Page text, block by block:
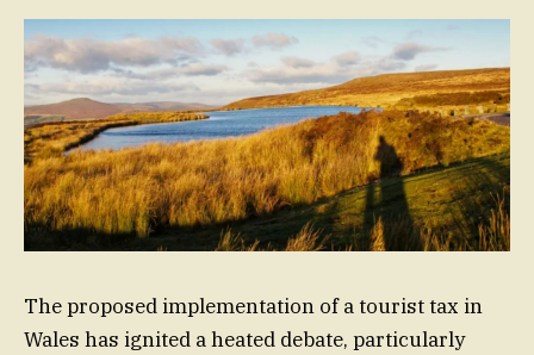
The proposed implementation of a tourist tax in
Wales has ignited a heated debate, particularly